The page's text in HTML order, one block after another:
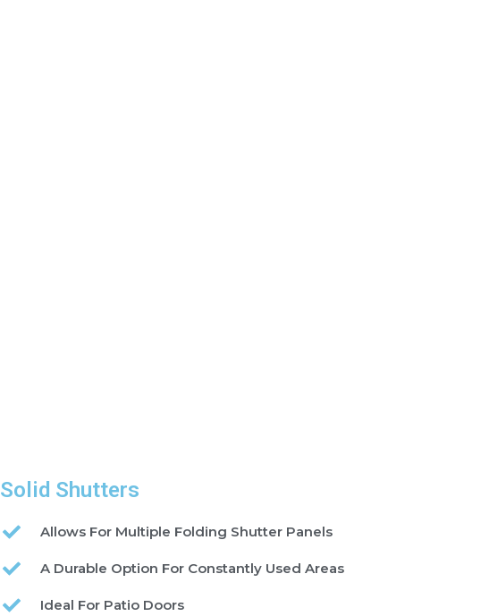
Solid Shutters
Allows For Multiple Folding Shutter Panels
A Durable Option For Constantly Used Areas
Ideal For Patio Doors